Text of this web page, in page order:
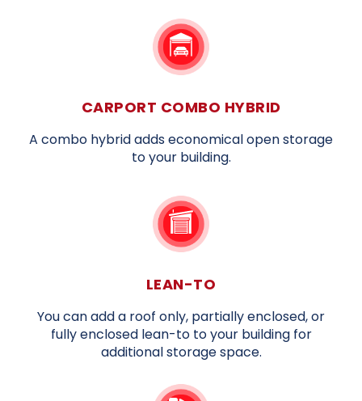
CARPORT COMBO HYBRID
A combo hybrid adds economical open storage
to your building.
LEAN-TO
You can add a roof only, partially enclosed, or
fully enclosed lean-to to your building for
additional storage space.